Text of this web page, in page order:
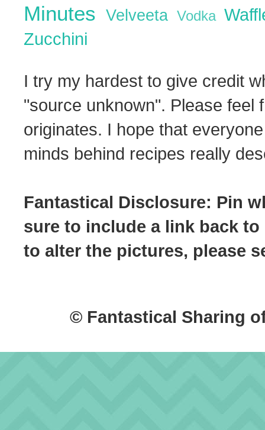
MinutesVelveetaVodka
Zucchini
I try my hardest to give credit
"source unknown". Please feel
originates. I hope that
minds behind recipes really
Fantastical Disclosure: Pin
sure to include a link back
to alter the pictures, please
© Fantastical Sharing